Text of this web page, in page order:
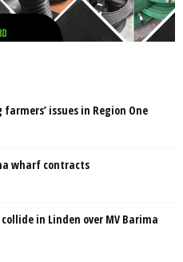
issues in Region One
wharf contracts
in Linden over MV Barima